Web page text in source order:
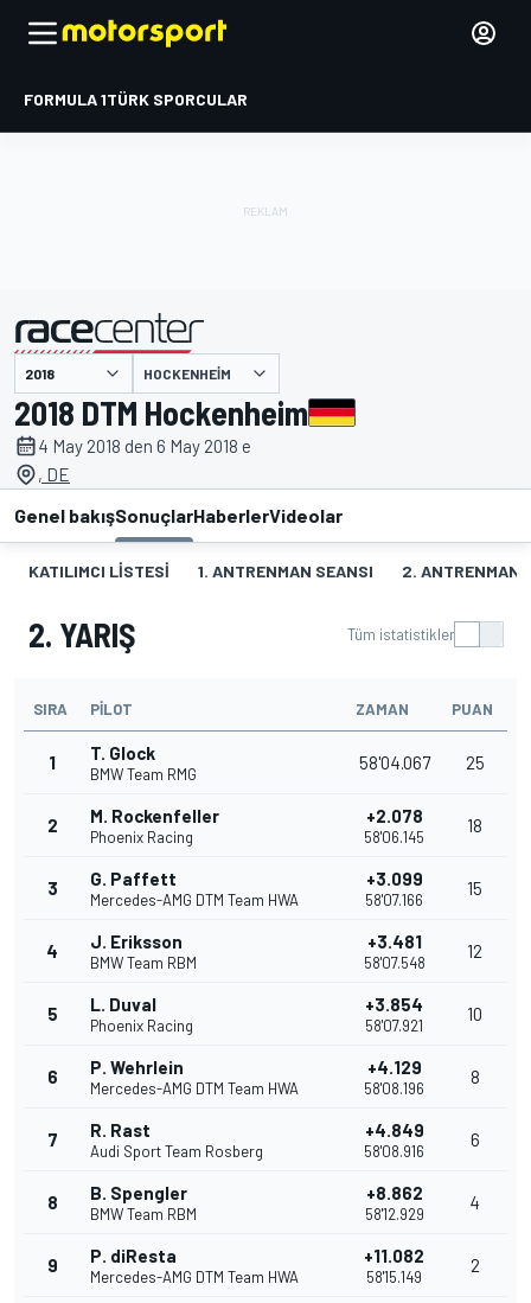
FORMULA 1TÜRK SPORCULAR
HOCKENHEIM
2018 DTM Hockenheim
4 May 2018 den 6 May 2018 e
, DE
Genel bakışSonuçlarHaberlerVideolar
KATILIMCI LISTESI 1. ANTRENMAN SEANSI 2. ANTRENMAN
2. YARIŞ Tüm istatistikler
SIRA PILOT ZAMAN PUAN
1 T. Glock
BMW Team RMG
58'04.067 25
2 M. Rockenfeller
Phoenix Racing
+2.078
58'06.145
18
3 G. Paffett
Mercedes-AMG DTM Team HWA
+3.099
58'07.166
15
4 J. Eriksson
BMW Team RBM
+3.481
58'07.548
12
5 L. Duval
Phoenix Racing
+3.854
58'07.921
10
6 P. Wehrlein
Mercedes-AMG DTM Team HWA
+4.129
58'08.196
8
7 R. Rast
Audi Sport Team Rosberg
+4.849
58'08.916
6
8 B. Spengler
BMW Team RBM
+8.862
58'12.929
4
9 P. diResta
Mercedes-AMG DTM Team HWA
+11.082
58'15.149
2